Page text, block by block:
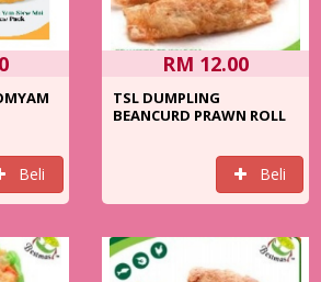
Beli
RM 12.00
TSL DUMPLING
BEANCURD PRAWN ROLL
Beli